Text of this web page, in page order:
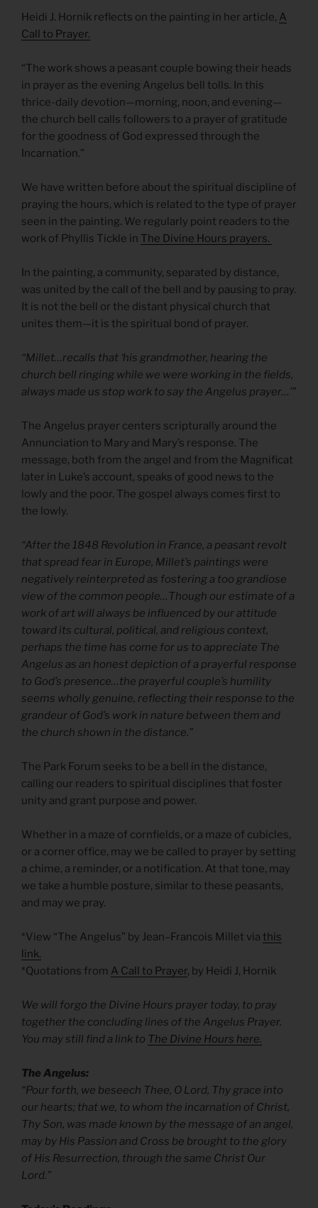
Heidi J. Hornik reflects on the painting in her article, A
Call to Prayer.
“The work shows a peasant couple bowing their heads
in prayer as the evening Angelus bell tolls. In this
thrice-daily devotion—morning, noon, and evening—
the church bell calls followers to a prayer of gratitude
for the goodness of God expressed through the
Incarnation.”
We have written before about the spiritual discipline of
praying the hours, which is related to the type of prayer
seen in the painting. We regularly point readers to the
work of Phyllis Tickle in The Divine Hours prayers.
In the painting, a community, separated by distance,
was united by the call of the bell and by pausing to pray.
It is not the bell or the distant physical church that
unites them—it is the spiritual bond of prayer.
“Millet…recalls that ‘his grandmother, hearing the
church bell ringing while we were working in the fields,
always made us stop work to say the Angelus prayer…’”
The Angelus prayer centers scripturally around the
Annunciation to Mary and Mary’s response. The
message, both from the angel and from the Magnificat
later in Luke’s account, speaks of good news to the
lowly and the poor. The gospel always comes first to
the lowly.
“After the 1848 Revolution in France, a peasant revolt
that spread fear in Europe, Millet’s paintings were
negatively reinterpreted as fostering a too grandiose
view of the common people…Though our estimate of a
work of art will always be influenced by our attitude
toward its cultural, political, and religious context,
perhaps the time has come for us to appreciate The
Angelus as an honest depiction of a prayerful response
to God’s presence…the prayerful couple’s humility
seems wholly genuine, reflecting their response to the
grandeur of God’s work in nature between them and
the church shown in the distance.”
The Park Forum seeks to be a bell in the distance,
calling our readers to spiritual disciplines that foster
unity and grant purpose and power.
Whether in a maze of cornfields, or a maze of cubicles,
or a corner office, may we be called to prayer by setting
a chime, a reminder, or a notification. At that tone, may
we take a humble posture, similar to these peasants,
and may we pray.
*View “The Angelus” by Jean–Francois Millet via this
link.
*Quotations from A Call to Prayer, by Heidi J, Hornik
We will forgo the Divine Hours prayer today, to pray
together the concluding lines of the Angelus Prayer.
You may still find a link to The Divine Hours here.
The Angelus:
“Pour forth, we beseech Thee, O Lord, Thy grace into
our hearts; that we, to whom the incarnation of Christ,
Thy Son, was made known by the message of an angel,
may by His Passion and Cross be brought to the glory
of His Resurrection, through the same Christ Our
Lord.”